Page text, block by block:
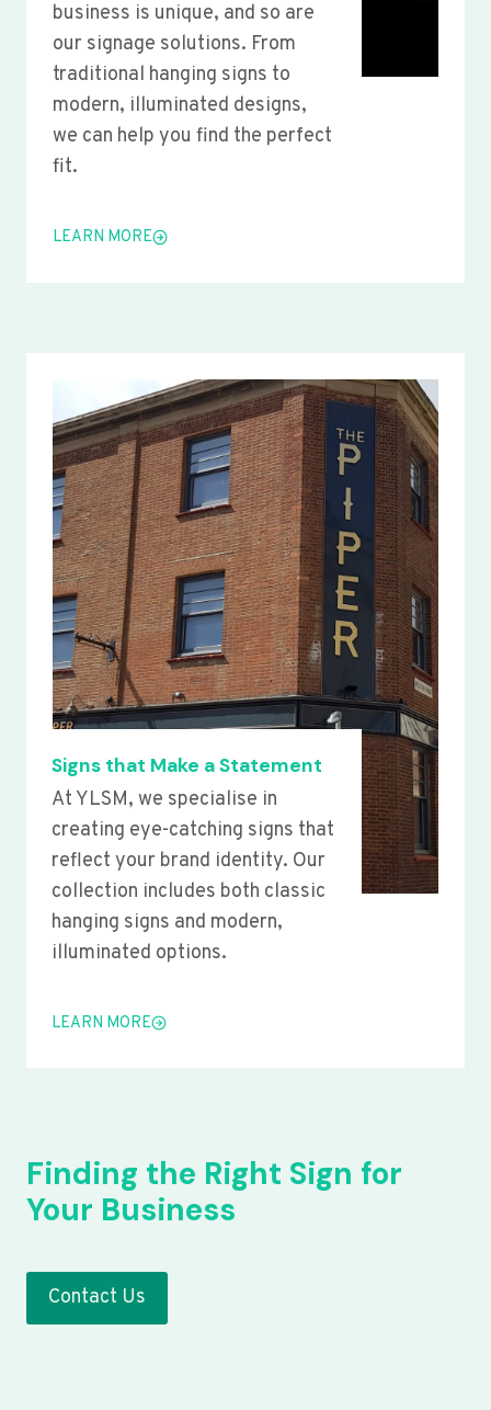
business is unique, and so are
our signage solutions. From
traditional hanging signs to
modern, illuminated designs,
we can help you find the perfect
fit.
LEARN MORE
Signs that Make a Statement
At YLSM, we specialise in
creating eye-catching signs that
reflect your brand identity. Our
collection includes both classic
hanging signs and modern,
illuminated options.
LEARN MORE
Finding the Right Sign for
Your Business
Contact Us